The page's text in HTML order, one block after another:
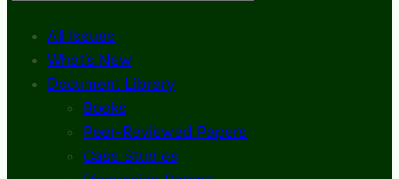
All Issues
What’s New
Document Library
Books
Peer-Reviewed Papers
Case Studies